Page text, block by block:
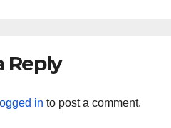
Reply
logged in to post a comment.